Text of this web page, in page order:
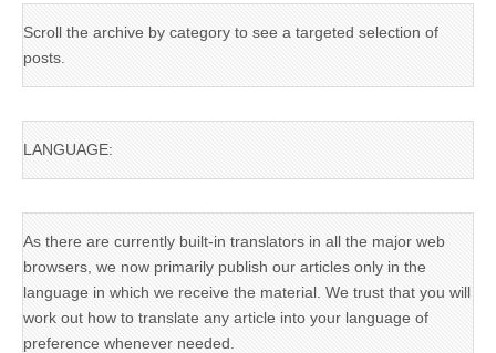
Scroll the archive by category to see a targeted selection of
posts.
LANGUAGE:
As there are currently built-in translators in all the major web
browsers, we now primarily publish our articles only in the
language in which we receive the material. We trust that you will
work out how to translate any article into your language of
preference whenever needed.